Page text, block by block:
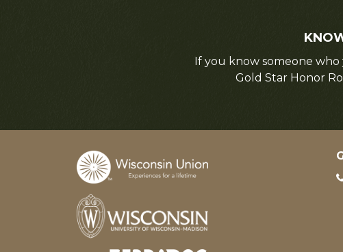
If you know someone who
Gold Star Honor